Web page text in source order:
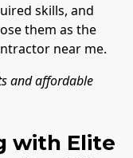
skills, and
them as the
near me.
and affordable
with Elite